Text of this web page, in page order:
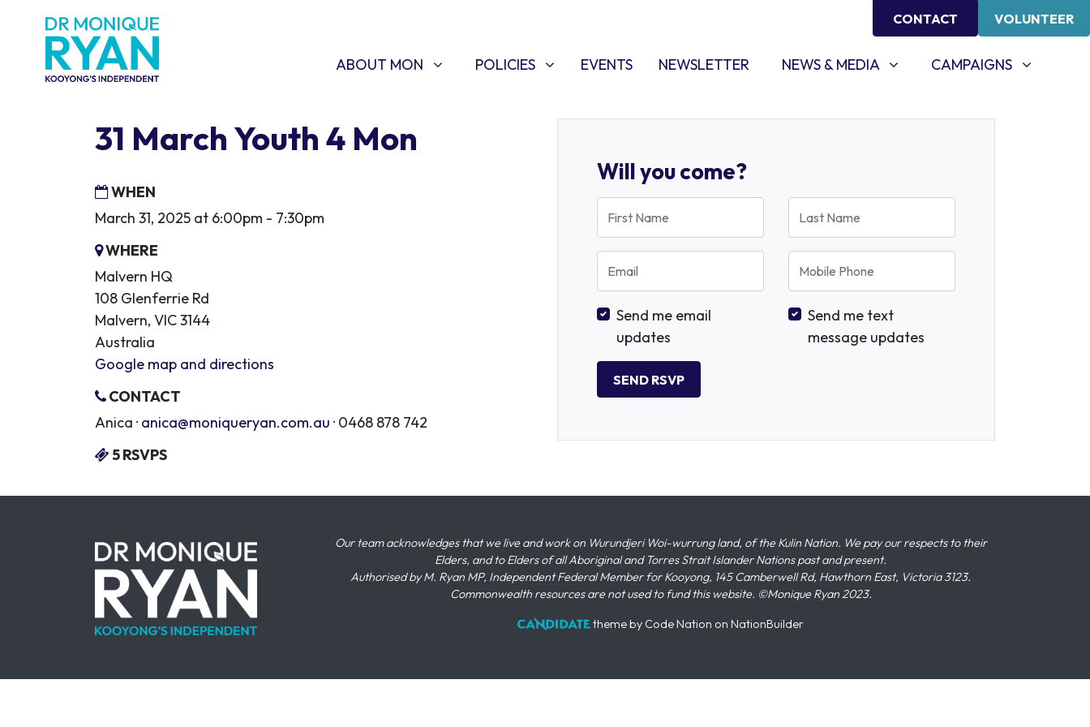
CONTACT VOLUNTEER
ABOUT MON
SHOW SUBMENU FOR
ABOUT MON POLICIES
SHOW SUBMENU FOR
POLICIES EVENTS NEWSLETTER NEWS & MEDIA
SHOW SUBMENU FOR
NEWS & MEDIA CAMPAIGNS
SHOW SUBMENU FOR
CAMPAIGNS
31 March Youth 4 Mon
WHEN
March 31, 2025 at 6:00pm - 7:30pm
WHERE
Malvern HQ
108 Glenferrie Rd
Malvern, VIC 3144
Australia
Google map and directions
CONTACT
Anica · anica@moniqueryan.com.au · 0468 878 742
5 RSVPS
Will you come?
Send me email
updates
Send me text
message updates
Our team acknowledges that we live and work on Wurundjeri Woi-wurrung land, of the Kulin Nation. We pay our respects to their
Elders, and to Elders of all Aboriginal and Torres Strait Islander Nations past and present.
Authorised by M. Ryan MP, Independent Federal Member for Kooyong, 145 Camberwell Rd, Hawthorn East, Victoria 3123.
Commonwealth resources are not used to fund this website. ©Monique Ryan 2023.
themeby Code Nation on NationBuilder